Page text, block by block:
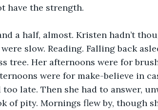
have the strength.
a half, almost. Kristen hadn’t
slow. Reading. Falling back
tree. Her afternoons were for
were for make-believe in
late. Then she had to answer,
of pity. Mornings flew by, though